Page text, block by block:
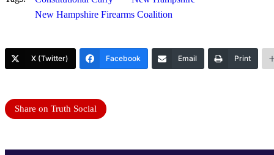
New Hampshire Firearms Coalition
X (Twitter) Facebook Email Print
Share on Truth Social